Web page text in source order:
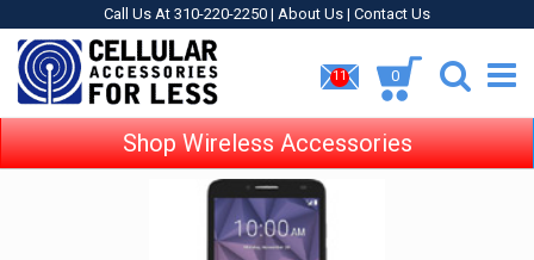
Call Us At 310-220-2250 | About Us | Contact Us
11 0
Shop Wireless Accessories